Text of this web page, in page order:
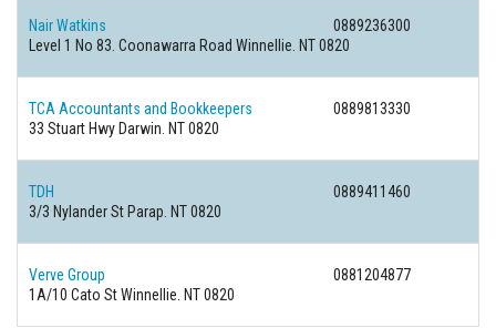
Nair Watkins
0889236300
Level 1 No 83. Coonawarra Road Winnellie. NT 0820
TCA Accountants and Bookkeepers
0889813330
33 Stuart Hwy Darwin. NT 0820
TDH
0889411460
3/3 Nylander St Parap. NT 0820
Verve Group
0881204877
1A/10 Cato St Winnellie. NT 0820